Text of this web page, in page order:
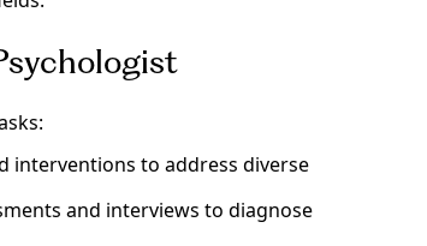
interventions to address diverse
and interviews to diagnose